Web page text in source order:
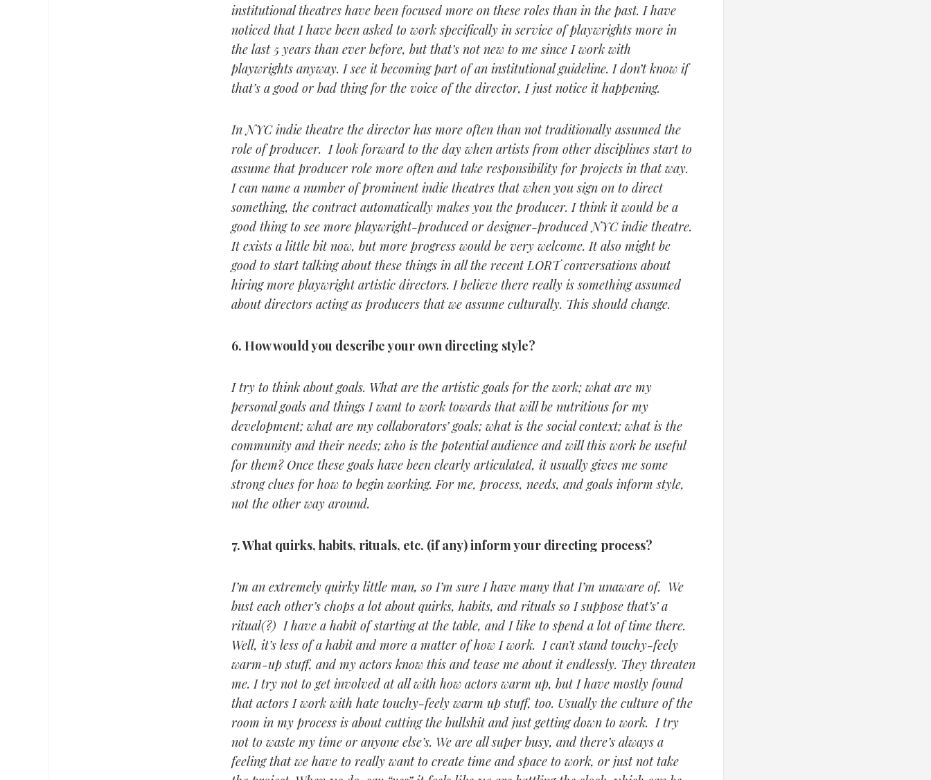
institutional theatres have been focused more on these roles than in the past. I have
noticed that I have been asked to work specifically in service of playwrights more in
the last 5 years than ever before, but that’s not new to me since I work with
playwrights anyway. I see it becoming part of an institutional guideline. I don’t know if
that’s a good or bad thing for the voice of the director, I just notice it happening.
In NYC indie theatre the director has more often than not traditionally assumed the
role of producer. I look forward to the day when artists from other disciplines start to
assume that producer role more often and take responsibility for projects in that way.
I can name a number of prominent indie theatres that when you sign on to direct
something, the contract automatically makes you the producer. I think it would be a
good thing to see more playwright-produced or designer-produced NYC indie theatre.
It exists a little bit now, but more progress would be very welcome. It also might be
good to start talking about these things in all the recent LORT conversations about
hiring more playwright artistic directors. I believe there really is something assumed
about directors acting as producers that we assume culturally. This should change.
6. How would you describe your own directing style?
I try to think about goals. What are the artistic goals for the work; what are my
personal goals and things I want to work towards that will be nutritious for my
development; what are my collaborators’ goals; what is the social context; what is the
community and their needs; who is the potential audience and will this work be useful
for them? Once these goals have been clearly articulated, it usually gives me some
strong clues for how to begin working. For me, process, needs, and goals inform style,
not the other way around.
7.What quirks, habits, rituals, etc. (if any) inform your directing process?
I’m an extremely quirky little man, so I’m sure I have many that I’m unaware of. We
bust each other’s chops a lot about quirks, habits, and rituals so I suppose that’s’ a
ritual(?) I have a habit of starting at the table, and I like to spend a lot of time there.
Well, it’s less of a habit and more a matter of how I work. I can’t stand touchy-feely
warm-up stuff, and my actors know this and tease me about it endlessly. They threaten
me. I try not to get involved at all with how actors warm up, but I have mostly found
that actors I work with hate touchy-feely warm up stuff, too. Usually the culture of the
room in my process is about cutting the bullshit and just getting down to work. I try
not to waste my time or anyone else’s. We are all super busy, and there’s always a
feeling that we have to really want to create time and space to work, or just not take